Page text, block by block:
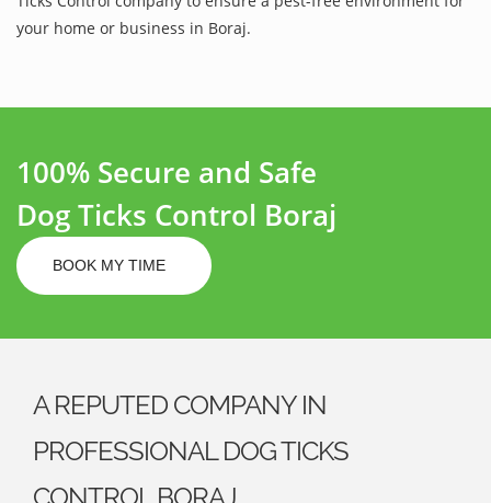
your home or business in Boraj.
100% Secure and Safe
Dog Ticks Control Boraj
BOOK MY TIME
A REPUTED COMPANY IN
PROFESSIONAL DOG TICKS